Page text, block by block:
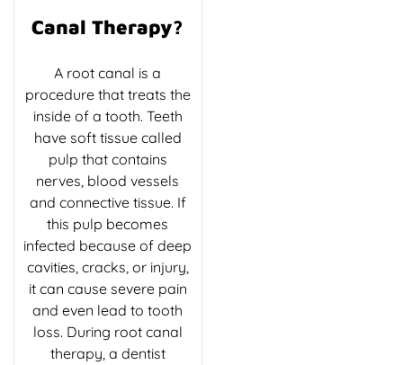
Canal Therapy?
A root canal is a
procedure that treats the
inside of a tooth. Teeth
have soft tissue called
pulp that contains
nerves, blood vessels
and connective tissue. If
this pulp becomes
infected because of deep
cavities, cracks, or injury,
it can cause severe pain
and even lead to tooth
loss. During root canal
therapy, a dentist